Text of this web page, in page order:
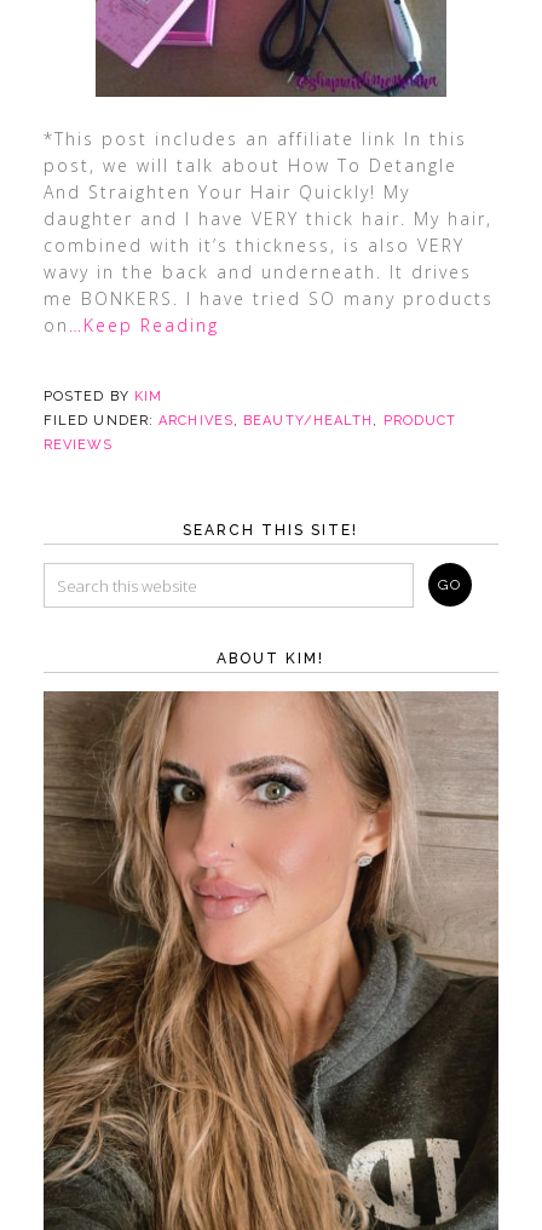
*This post includes an affiliate link In this
post, we will talk about How To Detangle
And Straighten Your Hair Quickly! My
daughter and I have VERY thick hair. My hair,
combined with it’s thickness, is also VERY
wavy in the back and underneath. It drives
me BONKERS. I have tried SO many products
on …Keep Reading
POSTED BY KIM
FILED UNDER:ARCHIVES, BEAUTY/HEALTH ,
PRODUCT
REVIEWS
SEARCH THIS SITE!
ABOUT KIM!